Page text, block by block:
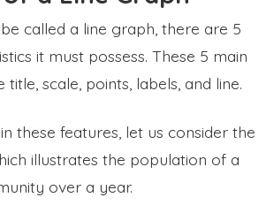
called a line graph, there are 5
it must possess. These 5 main
scale, points, labels, and line.
these features, let us consider the
illustrates the population of a
over a year.